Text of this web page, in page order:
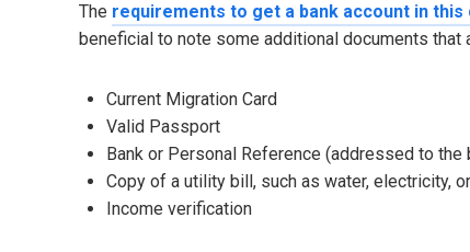
The requirements to get a bank account in this
beneficial to note some additional documents that
Current Migration Card
Valid Passport
Bank or Personal Reference (addressed to
Copy of a utility bill, such as water, electricity,
Income verification